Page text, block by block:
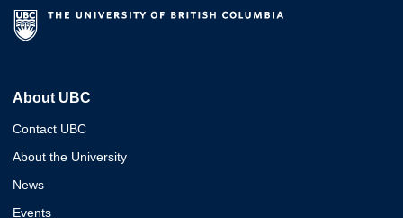
About UBC
Contact UBC
About the University
News
Events